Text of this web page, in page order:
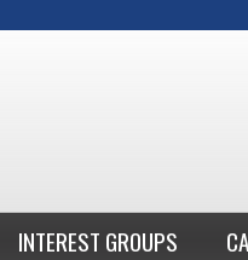
INTEREST GROUPS